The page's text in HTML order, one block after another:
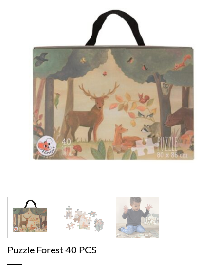
Puzzle Forest 40 PCS